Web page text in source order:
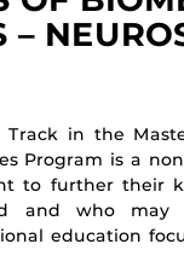
–
Track in the
Program is a
to further their
and who may
education